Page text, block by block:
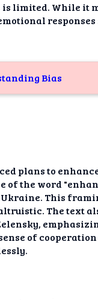
limited. While it
Bias
plans to
of the word
This
The text
of